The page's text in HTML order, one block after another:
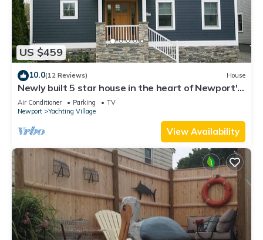
US $459
10.0(12 Reviews) House
Newly built 5 star house in the heart of Newport's
Yachting Village
Air Conditioner Parking
TV
Newport
Yachting Village
View Availability